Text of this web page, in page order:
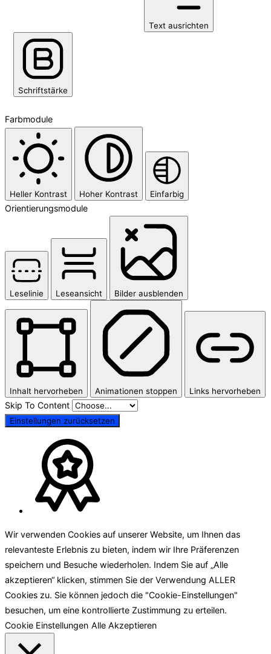
Text ausrichten
Schriftstärke
Farbmodule
Heller Kontrast Hoher Kontrast Einfarbig
Orientierungsmodule
Leselinie Leseansicht Bilder ausblenden
Inhalt hervorheben Animationen stoppen Links hervorheben
Skip To Content
Einstellungen zurücksetzen
Wir verwenden Cookies auf unserer Website, um Ihnen das
relevanteste Erlebnis zu bieten, indem wir Ihre Präferenzen
speichern und Besuche wiederholen. Indem Sie auf „Alle
akzeptieren“ klicken, stimmen Sie der Verwendung ALLER
Cookies zu. Sie können jedoch die "Cookie-Einstellungen"
besuchen, um eine kontrollierte Zustimmung zu erteilen.
Cookie Einstellungen Alle Akzeptieren